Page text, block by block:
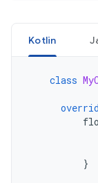
Kotlin
class
}